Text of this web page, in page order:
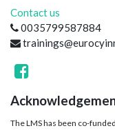
Contact us
0035799587884
The LMS has been co-